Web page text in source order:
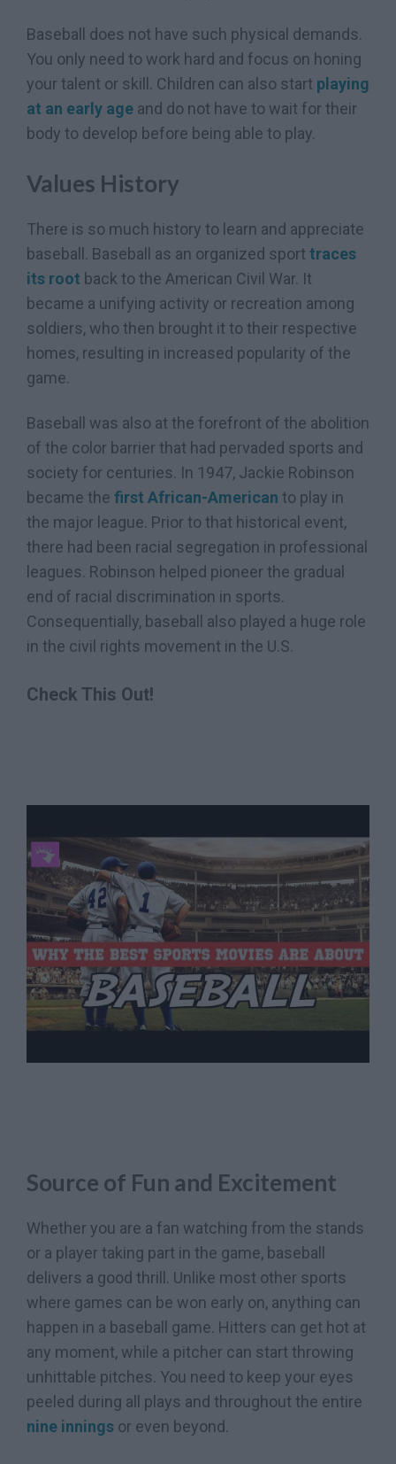
Baseball does not have such physical demands.
You only need to work hard and focus on honing
your talent or skill. Children can also start playing
at an early age and do not have to wait for their
body to develop before being able to play.
Values History
There is so much history to learn and appreciate
baseball. Baseball as an organized sport traces
its root back to the American Civil War. It
became a unifying activity or recreation among
soldiers, who then brought it to their respective
homes, resulting in increased popularity of the
game.
Baseball was also at the forefront of the abolition
of the color barrier that had pervaded sports and
society for centuries. In 1947, Jackie Robinson
became the first African-American to play in
the major league. Prior to that historical event,
there had been racial segregation in professional
leagues. Robinson helped pioneer the gradual
end of racial discrimination in sports.
Consequentially, baseball also played a huge role
in the civil rights movement in the U.S.
Check This Out!
Source of Fun and Excitement
Whether you are a fan watching from the stands
or a player taking part in the game, baseball
delivers a good thrill. Unlike most other sports
where games can be won early on, anything can
happen in a baseball game. Hitters can get hot at
any moment, while a pitcher can start throwing
unhittable pitches. You need to keep your eyes
peeled during all plays and throughout the entire
nine innings or even beyond.